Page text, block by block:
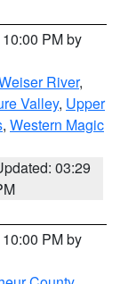
PM by
River,
Valley, Upper
, Western Magic
03:29
PM by